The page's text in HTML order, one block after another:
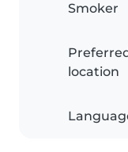
Smoker
location